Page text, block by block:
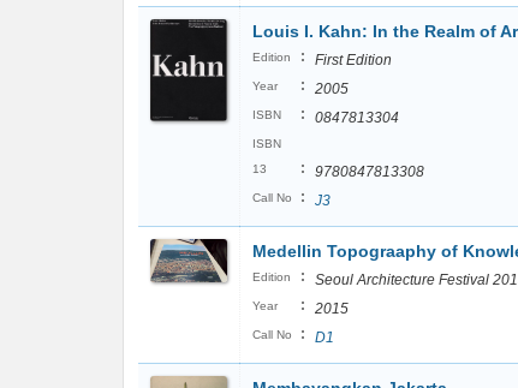
Louis I. Kahn: In the Realm of
Edition : First Edition
Year : 2005
ISBN : 0847813304
ISBN
13
: 9780847813308
Call No : J3
Medellin Topograaphy of
Edition : Seoul Architecture Festival
Year : 2015
Call No : D1